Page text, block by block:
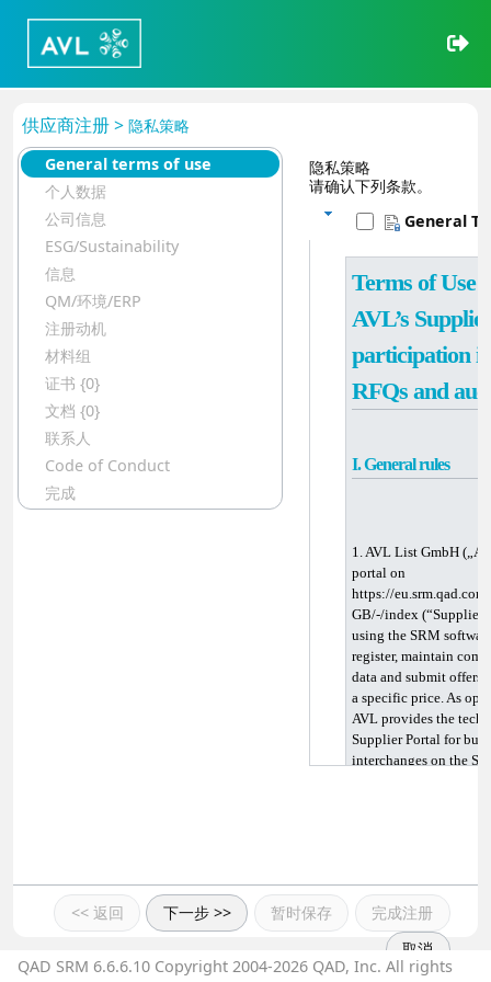
General terms of use
个人数据
公司信息
ESG/Sustainability
信息
QM/环境/ERP
注册动机
材料组
证书 {0}
文档 {0}
联系人
Code of Conduct
完成
<< 返回 下一步 >> 暂时保存
完成注册
取消
供应商注册 > 隐私策略
隐私策略
请确认下列条款。
General
Terms of Use
AVL’s
participation
RFQs and
I. General rules
1. AVL List GmbH
portal on
https://
GB/-/index (“Supplier
using the SRM
register, maintain
data and submit offers
a specific price. As
AVL provides the
Supplier Portal for
interchanges on the
operator of the
Supplier Portal as
Supplier Portal free
QAD SRM 6.6.6.10 Copyright 2004-2026 QAD, Inc. All rights